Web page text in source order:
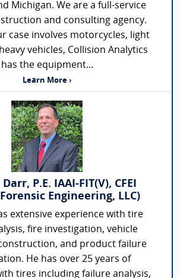
Michigan. We are a full-service
and consulting agency.
case involves motorcycles, light
vehicles, Collision Analytics
has the equipment...
Learn More ›
P.E. IAAI-FIT(V), CFEI
Engineering, LLC)
extensive experience with tire
fire investigation, vehicle
and product failure
He has over 25 years of
tires including failure analysis,